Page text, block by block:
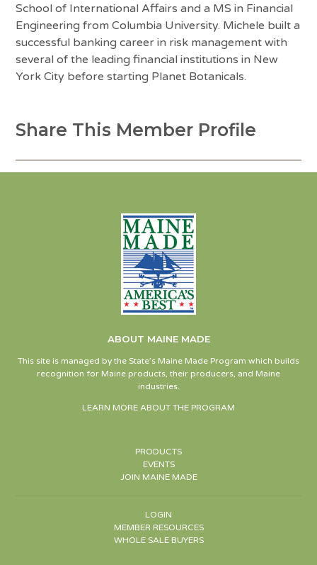
School of International Affairs and a MS in Financial
Engineering from Columbia University. Michele built a
successful banking career in risk management with
several of the leading financial institutions in New
York City before starting Planet Botanicals.
Share This Member Profile
ABOUT MAINE MADE
This site is managed by the State’s Maine Made Program which builds
recognition for Maine products, their producers, and Maine
industries.
LEARN MORE ABOUT THE PROGRAM
PRODUCTS
EVENTS
JOIN MAINE MADE
LOGIN
MEMBER RESOURCES
WHOLE SALE BUYERS